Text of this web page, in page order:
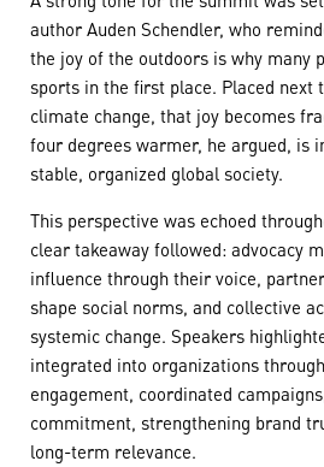
author Auden Schendler, who
the joy of the outdoors is why many
sports in the first place. Placed
climate change, that joy becomes
four degrees warmer, he argued, is
stable, organized global society.
This perspective was echoed
clear takeaway followed: advocacy
influence through their voice,
shape social norms, and collective
systemic change. Speakers
integrated into organizations
engagement, coordinated
commitment, strengthening brand
long-term relevance.